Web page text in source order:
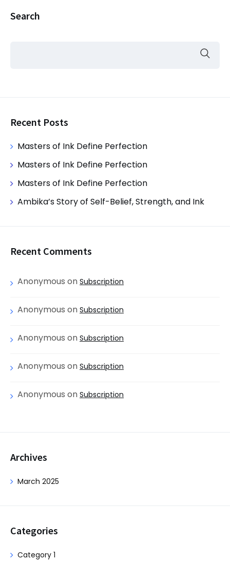
Search
Recent Posts
Masters of Ink Define Perfection
Masters of Ink Define Perfection
Masters of Ink Define Perfection
Ambika’s Story of Self-Belief, Strength, and Ink
Recent Comments
Anonymous on Subscription
Anonymous on Subscription
Anonymous on Subscription
Anonymous on Subscription
Anonymous on Subscription
Archives
March 2025
Categories
Category 1